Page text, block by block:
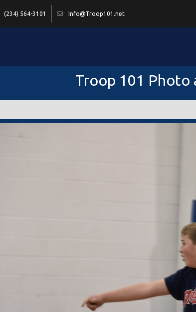
(234) 564-3101 Info@Troop101.net
Troop 101 Photo